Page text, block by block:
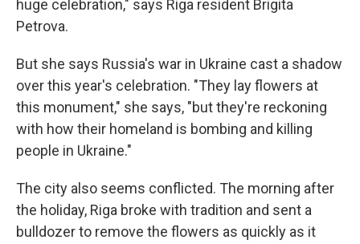
huge celebration," says Riga resident Brigita
Petrova.
But she says Russia's war in Ukraine cast a shadow
over this year's celebration. "They lay flowers at
this monument," she says, "but they're reckoning
with how their homeland is bombing and killing
people in Ukraine."
The city also seems conflicted. The morning after
the holiday, Riga broke with tradition and sent a
bulldozer to remove the flowers as quickly as it